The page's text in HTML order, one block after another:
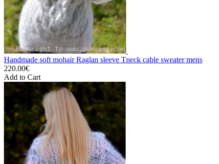
Handmade soft mohair Raglan sleeve Tneck cable sweater mens
220.00€
Add to Cart